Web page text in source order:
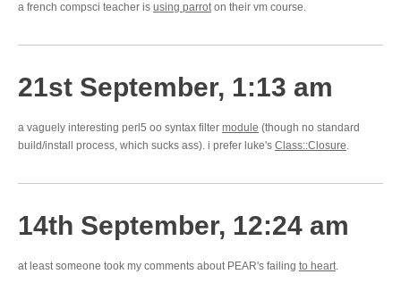
a french compsci teacher is using parroton their vm course.
21st September, 1:13 am
a vaguely interesting perl5 oo syntax filter module (though no standard
build/install process, which sucks ass). i prefer luke's Class::Closure.
14th September, 12:24 am
at least someone took my comments about PEAR's failing to heart.